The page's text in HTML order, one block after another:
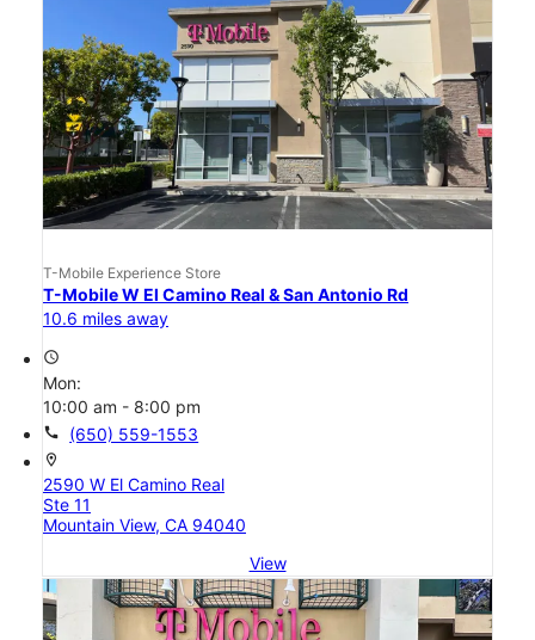
T-Mobile Experience Store
T-Mobile W El Camino Real & San Antonio Rd
10.6 miles away
access_time
Mon:
10:00 am - 8:00 pm
call (650) 559-1553
location_on
2590 W El Camino Real
Ste 11
Mountain View, CA 94040
View